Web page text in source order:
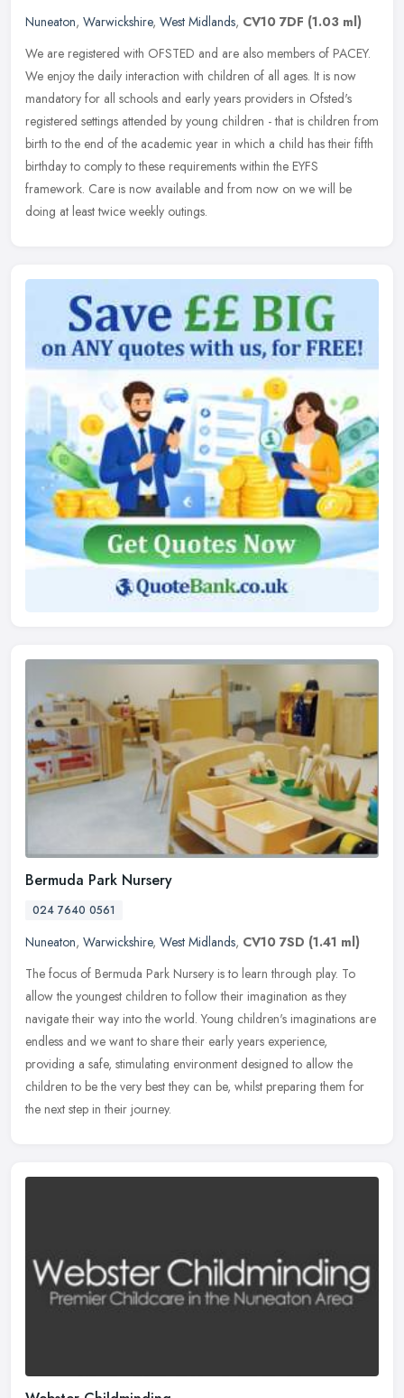
Nuneaton, Warwickshire, West Midlands, CV10 7DF (1.03 ml)
We are registered with OFSTED and are also members of PACEY.
We enjoy the daily interaction with children of all ages. It is now
mandatory for all schools and early years providers in Ofsted's
registered settings attended by young children - that is children from
birth to the end of the academic year in which a child has their fifth
birthday to comply to these requirements within the EYFS
framework. Care is now available and from now on we will be
doing at least twice weekly outings.
Bermuda Park Nursery
024 7640 0561
Nuneaton, Warwickshire, West Midlands, CV10 7SD (1.41 ml)
The focus of Bermuda Park Nursery is to learn through play. To
allow the youngest children to follow their imagination as they
navigate their way into the world. Young children's imaginations are
endless and we want to share their early years experience,
providing a safe, stimulating environment designed to allow the
children to be the very best they can be, whilst preparing them for
the next step in their journey.